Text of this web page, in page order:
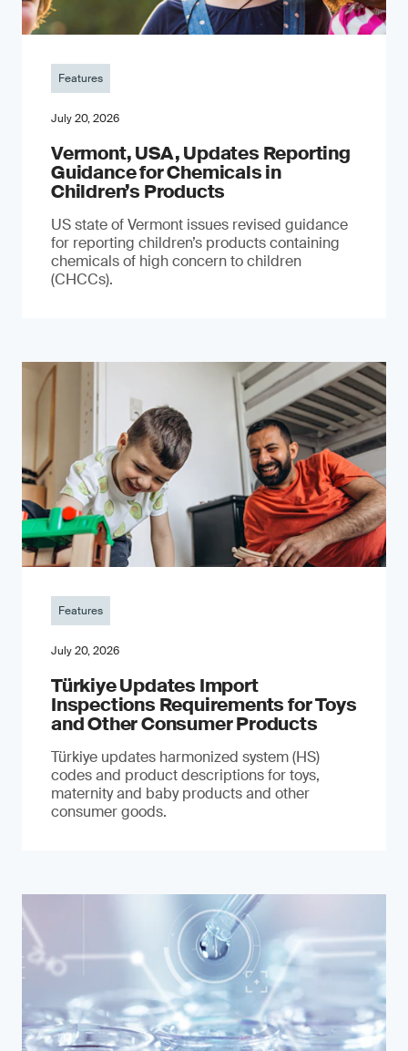
Features
July 20, 2026
Vermont, USA, Updates Reporting
Guidance for Chemicals in
Children’s Products
US state of Vermont issues revised guidance
for reporting children’s products containing
chemicals of high concern to children
(CHCCs).
Features
July 20, 2026
Türkiye Updates Import
Inspections Requirements for Toys
and Other Consumer Products
Türkiye updates harmonized system (HS)
codes and product descriptions for toys,
maternity and baby products and other
consumer goods.